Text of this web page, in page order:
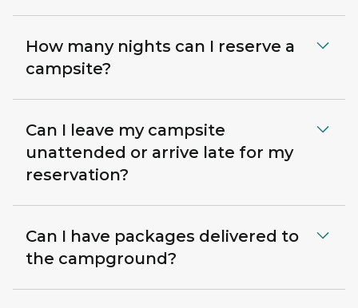
How many nights can I reserve a
campsite?
Can I leave my campsite
unattended or arrive late for my
reservation?
Can I have packages delivered to
the campground?